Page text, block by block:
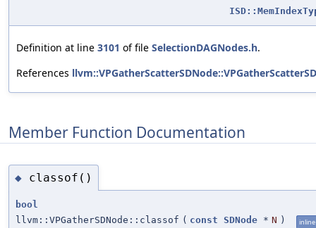
Definition at line 3101 of file SelectionDAGNodes.h.
References
Member Function Documentation
◆ classof()
bool
llvm::VPGatherSDNode::classof ( const SDNode * N ) inline